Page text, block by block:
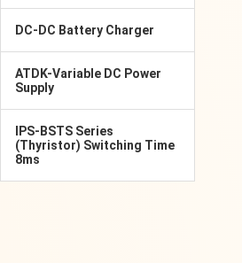
DC-DC Battery Charger
ATDK-Variable DC Power
Supply
IPS-BSTS Series
(Thyristor) Switching Time
8ms